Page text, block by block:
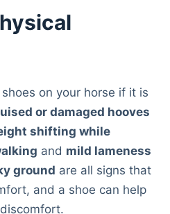
on your horse if it is
or damaged hooves
shifting while
and mild lameness
ground are all signs that
and a shoe can help